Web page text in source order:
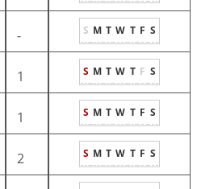
- S M T W T F S
1 S M T W T F S
1 S M T W T F S
2 S M T W T F S